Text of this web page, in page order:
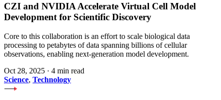
CZI and NVIDIA Accelerate Virtual Cell Model
Development for Scientific Discovery
Core to this collaboration is an effort to scale biological data
processing to petabytes of data spanning billions of cellular
observations, enabling next-generation model development.
Oct 28, 2025 · 4 min read
Science, Technology